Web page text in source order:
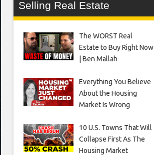
Selling Real Estate
The WORST Real
Estate to Buy Right Now
| Ben Mallah
Everything You Believe
About the Housing
Market Is Wrong
10 U.S. Towns That Will
Collapse First As The
Housing Market